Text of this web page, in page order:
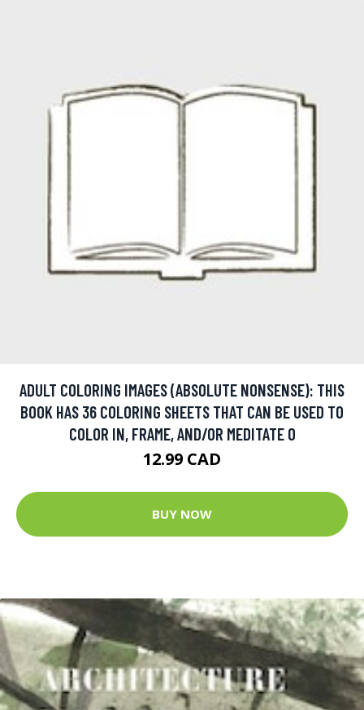
ADULT COLORING IMAGES (ABSOLUTE NONSENSE): THIS
BOOK HAS 36 COLORING SHEETS THAT CAN BE USED TO
COLOR IN, FRAME, AND/OR MEDITATE O
12.99 CAD
BUY NOW